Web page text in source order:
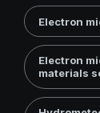
Electron
Electron
materials